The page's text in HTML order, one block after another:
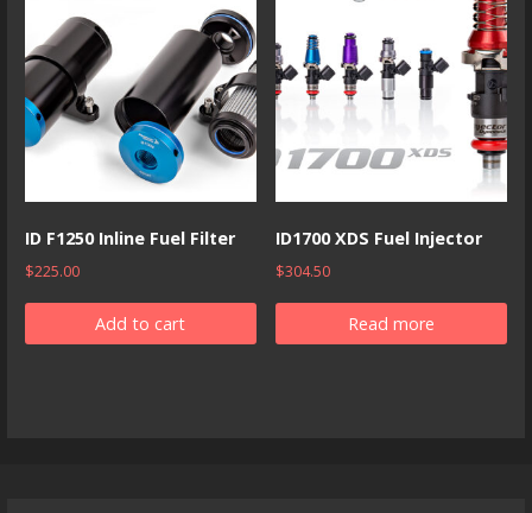
ID F1250 Inline Fuel Filter
$225.00
Add to cart
ID1700 XDS Fuel Injector
$304.50
Read more